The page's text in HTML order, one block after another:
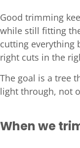
Good trimming
while still fitting
cutting everything
right cuts in the
The goal is a tree
light through, not
When we